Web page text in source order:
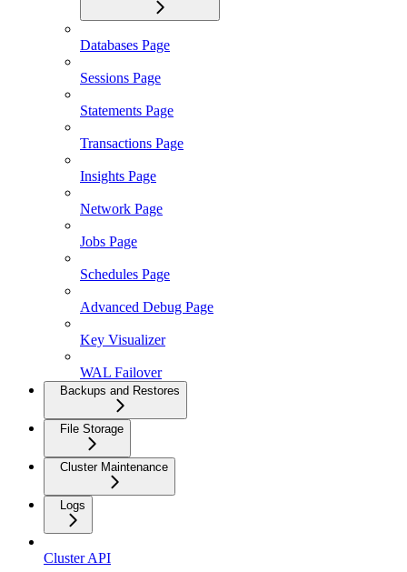
Databases Page
Sessions Page
Statements Page
Transactions Page
Insights Page
Network Page
Jobs Page
Schedules Page
Advanced Debug Page
Key Visualizer
WAL Failover
Backups and Restores
File Storage
Cluster Maintenance
Logs
Cluster API